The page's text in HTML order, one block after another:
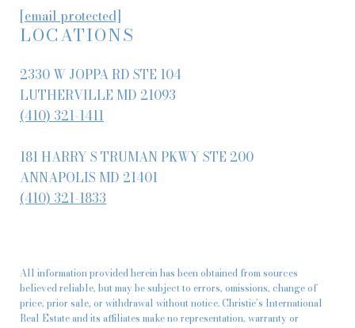
[email protected]
LOCATIONS
2330 W JOPPA RD STE 104
LUTHERVILLE MD 21093
(410) 321-1411
181 HARRY S TRUMAN PKWY STE 200
ANNAPOLIS MD 21401
(410) 321-1833
All information provided herein has been obtained from sources
believed reliable, but may be subject to errors, omissions, change of
price, prior sale, or withdrawal without notice. Christie’s International
Real Estate and its affiliates make no representation, warranty or